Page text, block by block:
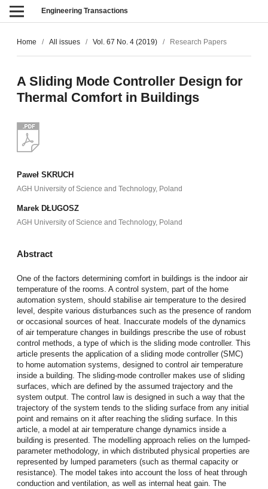
Engineering Transactions
Home / All issues / Vol. 67 No. 4 (2019) / Research Papers
A Sliding Mode Controller Design for
Thermal Comfort in Buildings
Paweł SKRUCH
AGH University of Science and Technology, Poland
Marek DŁUGOSZ
AGH University of Science and Technology, Poland
Abstract
One of the factors determining comfort in buildings is the indoor air
temperature of the rooms. A control system, part of the home
automation system, should stabilise air temperature to the desired
level, despite various disturbances such as the presence of random
or occasional sources of heat. Inaccurate models of the dynamics
of air temperature changes in buildings prescribe the use of robust
control methods, a type of which is the sliding mode controller. This
article presents the application of a sliding mode controller (SMC)
to home automation systems, designed to control air temperature
inside a building. The sliding-mode controller makes use of sliding
surfaces, which are defined by the assumed trajectory and the
system output. The control law is designed in such a way that the
trajectory of the system tends to the sliding surface from any initial
point and remains on it after reaching the sliding surface. In this
article, a model at air temperature change dynamics inside a
building is presented. The modelling approach relies on the lumped-
parameter methodology, in which distributed physical properties are
represented by lumped parameters (such as thermal capacity or
resistance). The model takes into account the loss of heat through
conduction and ventilation, as well as internal heat gain. The